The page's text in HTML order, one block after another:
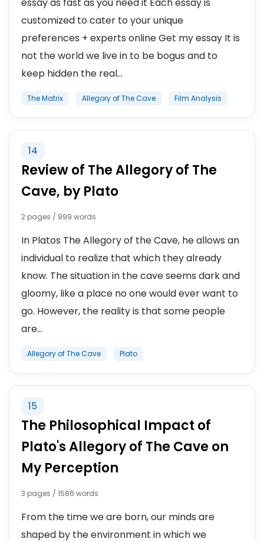
customized to cater to your unique
preferences + experts online Get my essay It is
not the world we live in to be bogus and to
keep hidden the real...
The Matrix Allegory of The Cave Film Analysis
14
Review of The Allegory of The
Cave, by Plato
2 pages / 999 words
In Platos The Allegory of the Cave, he allows an
individual to realize that which they already
know. The situation in the cave seems dark and
gloomy, like a place no one would ever want to
go. However, the reality is that some people
are...
Allegory of The Cave Plato
15
The Philosophical Impact of
Plato's Allegory of The Cave on
My Perception
3 pages / 1586 words
From the time we are born, our minds are
shaped by the environment in which we